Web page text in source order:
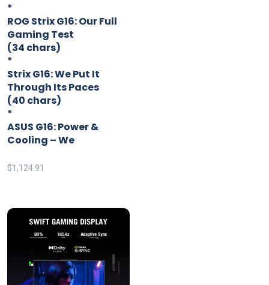
*
ROG Strix G16: Our Full
Gaming Test
(34 chars)
*
Strix G16: We Put It
Through Its Paces
(40 chars)
*
ASUS G16: Power &
Cooling – We
$1,124.91